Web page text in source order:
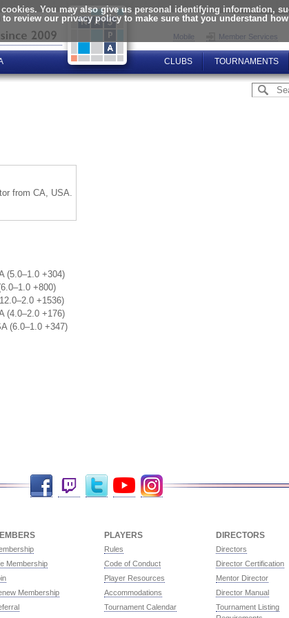
You may also give us personal identifying information,
review our privacy policy to make sure that you understand
Mobile Member Services
CLUBS TOURNAMENTS
from CA, USA.
(5.0–1.0 +304)
+800)
+1536)
(4.0–2.0 +176)
(6.0–1.0 +347)
Twitter YouTubeInstagram
Membership
Membership
PLAYERS
Rules
Code of Conduct
Player Resources
Accommodations
Tournament Calendar
DIRECTORS
Directors
Director Certification
Mentor Director
Director Manual
Tournament Listing